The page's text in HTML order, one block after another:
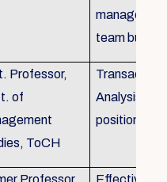
team
Professor,
of
ToCH
Analysis,
position